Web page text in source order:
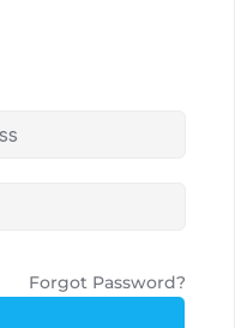
Forgot Password?